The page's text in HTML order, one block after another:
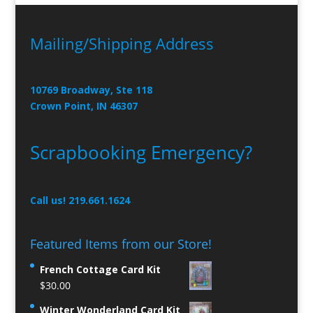
Mailing/Shipping Address
10769 Broadway, Ste 118
Crown Point, IN 46307
Scrapbooking Emergency?
Call us! 219.661.1624
Featured Items from our Store!
French Cottage Card Kit
$30.00
Winter Wonderland Card Kit